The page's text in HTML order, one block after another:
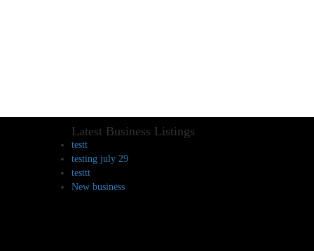
Latest Business Listings
testt
testing july 29
testtt
New business